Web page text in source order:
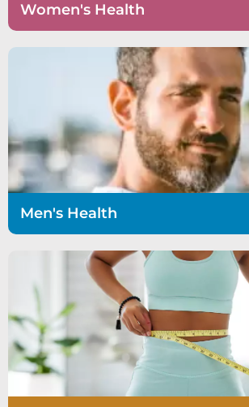
Women's Health
Men's Health